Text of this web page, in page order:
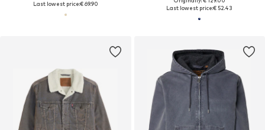
Last lowest price:€ 69.90
Last lowest price:€ 52.43